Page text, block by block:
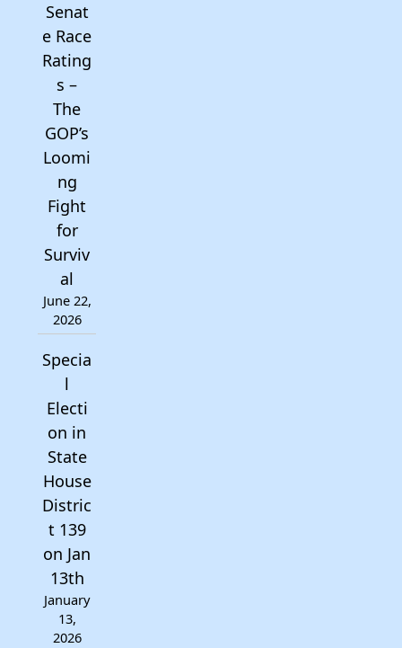
Senat
e Race
Rating
s –
The
GOP’s
Loomi
ng
Fight
for
Surviv
al
June 22,
2026
Specia
l
Electi
on in
State
House
Distric
t 139
on Jan
13th
January
13,
2026